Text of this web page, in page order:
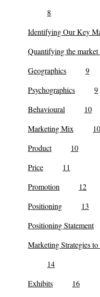
8
Identifying Our Key
Quantifying the market
Geographics
9
Psychographics
9
Behavioural
10
Marketing Mix
10
Product
10
Price
11
Promotion
12
Positioning
13
Positioning Statement
Marketing Strategies
14
Exhibits
16